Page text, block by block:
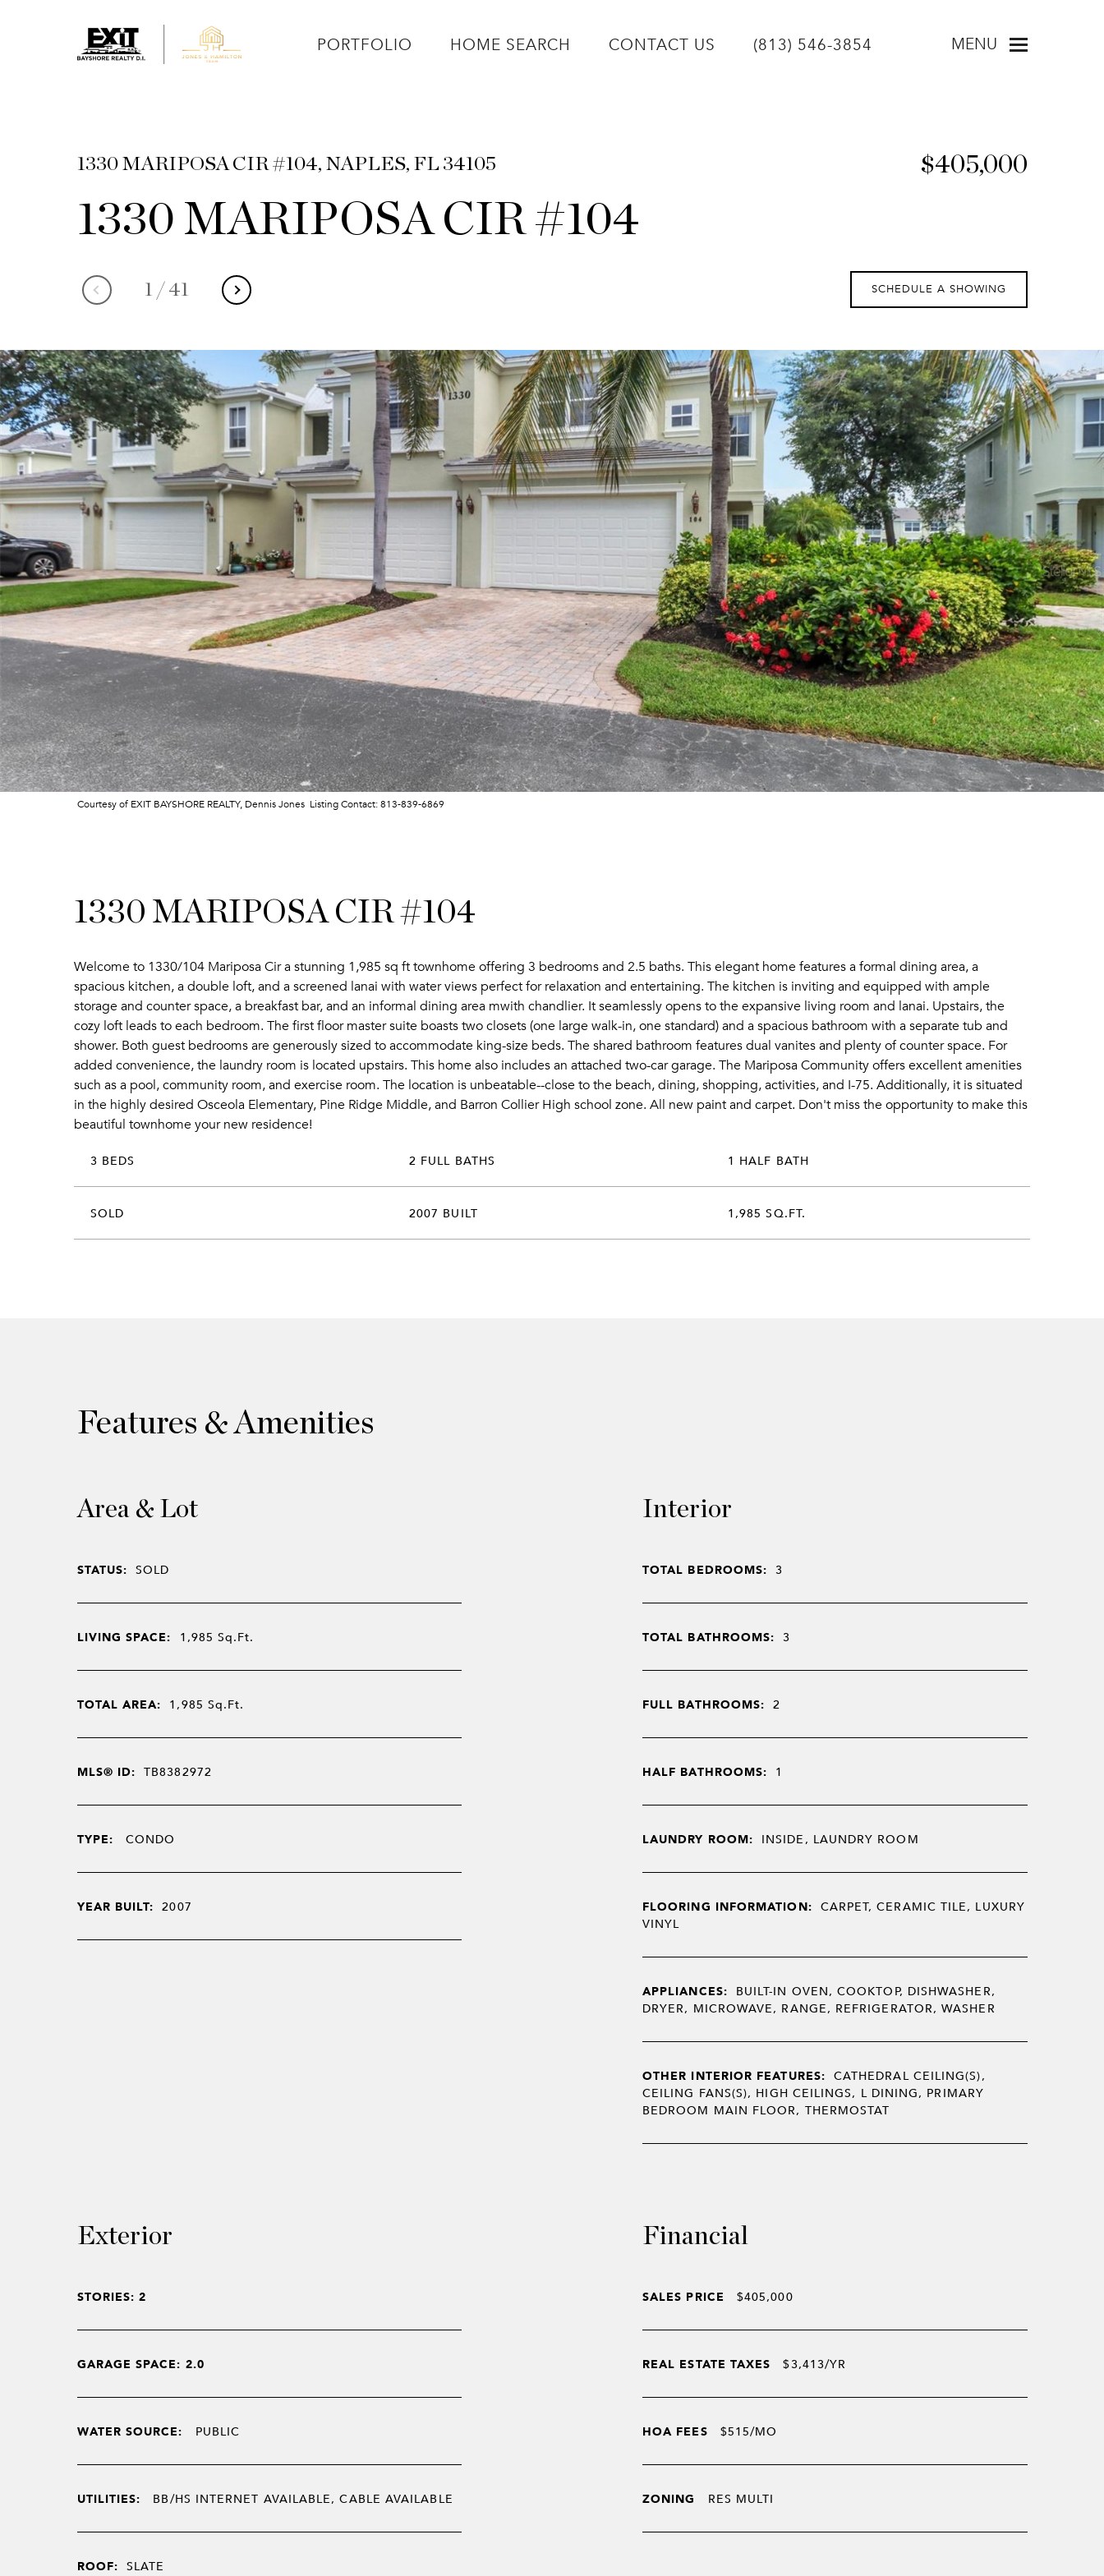
PORTFOLIO HOME SEARCH CONTACT US (813) 546-3854 MENU
1330 MARIPOSA CIR #104, NAPLES, FL 34105 $405,000
1330 MARIPOSA CIR #104
1 / 41 SCHEDULE A SHOWING
Courtesy of EXIT BAYSHORE REALTY, Dennis Jones Listing Contact: 813-839-6869
1330 MARIPOSA CIR #104
Welcome to 1330/104 Mariposa Cir a stunning 1,985 sq ft townhome offering 3 bedrooms and 2.5 baths. This elegant home features a formal dining area, a
spacious kitchen, a double loft, and a screened lanai with water views perfect for relaxation and entertaining. The kitchen is inviting and equipped with ample
storage and counter space, a breakfast bar, and an informal dining area mwith chandlier. It seamlessly opens to the expansive living room and lanai. Upstairs, the
cozy loft leads to each bedroom. The first floor master suite boasts two closets (one large walk-in, one standard) and a spacious bathroom with a separate tub and
shower. Both guest bedrooms are generously sized to accommodate king-size beds. The shared bathroom features dual vanites and plenty of counter space. For
added convenience, the laundry room is located upstairs. This home also includes an attached two-car garage. The Mariposa Community offers excellent amenities
such as a pool, community room, and exercise room. The location is unbeatable--close to the beach, dining, shopping, activities, and I-75. Additionally, it is situated
in the highly desired Osceola Elementary, Pine Ridge Middle, and Barron Collier High school zone. All new paint and carpet. Don't miss the opportunity to make this
beautiful townhome your new residence!
3 BEDS 2 FULL BATHS 1 HALF BATH
SOLD 2007 BUILT 1,985 SQ.FT.
Features & Amenities
Area & Lot
STATUS: SOLD
LIVING SPACE: 1,985Sq.Ft.
TOTAL AREA: 1,985 Sq.Ft.
MLS® ID: TB8382972
TYPE: CONDO
YEAR BUILT: 2007
Interior
TOTAL BEDROOMS: 3
TOTAL BATHROOMS: 3
FULL BATHROOMS: 2
HALF BATHROOMS: 1
LAUNDRY ROOM: INSIDE, LAUNDRY ROOM
FLOORING INFORMATION: CARPET, CERAMIC TILE, LUXURY
VINYL
APPLIANCES: BUILT-IN OVEN, COOKTOP, DISHWASHER,
DRYER, MICROWAVE, RANGE, REFRIGERATOR, WASHER
OTHER INTERIOR FEATURES: CATHEDRAL CEILING(S),
CEILING FANS(S), HIGH CEILINGS, L DINING, PRIMARY
BEDROOM MAIN FLOOR, THERMOSTAT
Exterior
STORIES: 2
GARAGE SPACE: 2.0
WATER SOURCE: PUBLIC
UTILITIES: BB/HS INTERNET AVAILABLE, CABLE AVAILABLE
ROOF: SLATE
Financial
SALES PRICE $405,000
REAL ESTATE TAXES $3,413/YR
HOA FEES $515/MO
ZONING RES MULTI